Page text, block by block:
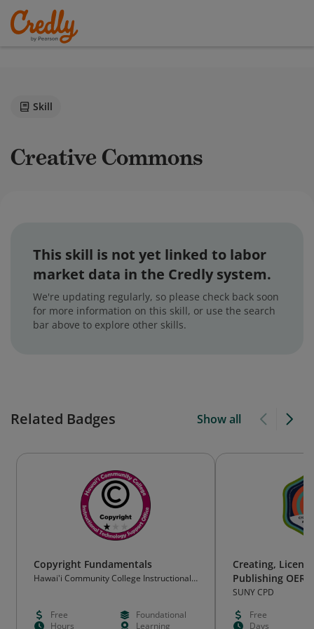
Skill
Creative Commons
This skill is not yet linked to labor
market data in the Credly system.
We're updating regularly, so please check back soon
for more information on this skill, or use the search
bar above to explore other skills.
Related Badges Show all
Copyright Fundamentals
Hawai'i Community College Instructional
Free
Foundational
Hours
Learning
Creating,
Publishing OER
Course
SUNY CPD
Free
Days